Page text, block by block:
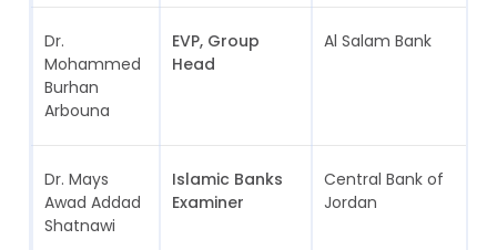
Dr.
Mohammed
Burhan
Arbouna
EVP, Group
Head
Al Salam Bank
Dr. Mays
Awad Addad
Shatnawi
Islamic Banks
Examiner
Central Bank of
Jordan